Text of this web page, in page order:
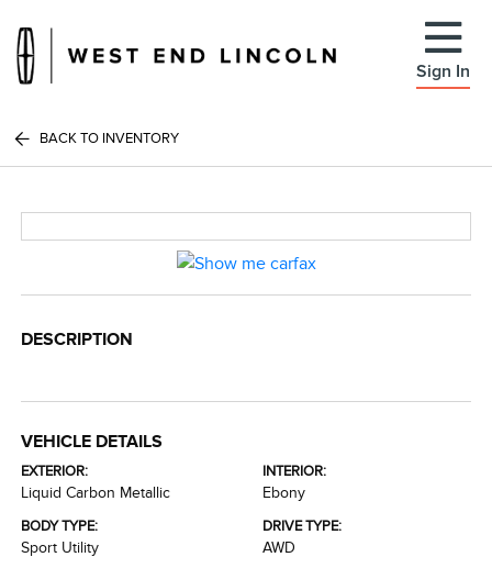
Sign In
BACK TO INVENTORY
DESCRIPTION
VEHICLE DETAILS
EXTERIOR:
Liquid Carbon Metallic
INTERIOR:
Ebony
BODY TYPE:
Sport Utility
DRIVE TYPE:
AWD